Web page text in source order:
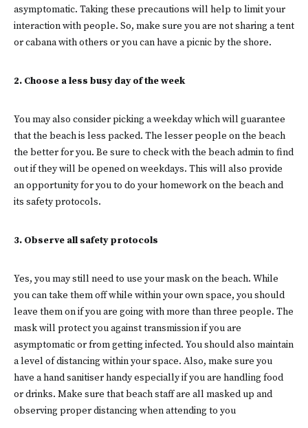
asymptomatic. Taking these precautions will help to limit your
interaction with people. So, make sure you are not sharing a tent
or cabana with others or you can have a picnic by the shore.
2. Choose a less busy day of the week
You may also consider picking a weekday which will guarantee
that the beach is less packed. The lesser people on the beach
the better for you. Be sure to check with the beach admin to find
out if they will be opened on weekdays. This will also provide
an opportunity for you to do your homework on the beach and
its safety protocols.
3. Observe all safety protocols
Yes, you may still need to use your mask on the beach. While
you can take them off while within your own space, you should
leave them on if you are going with more than three people. The
mask will protect you against transmission if you are
asymptomatic or from getting infected. You should also maintain
a level of distancing within your space. Also, make sure you
have a hand sanitiser handy especially if you are handling food
or drinks. Make sure that beach staff are all masked up and
observing proper distancing when attending to you